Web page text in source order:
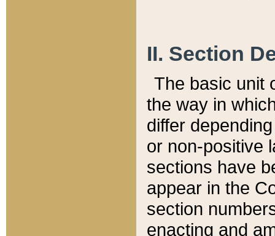
II. Section
The basic unit
the way in
differ
or non-positive
sections have
appear in the
section
enacting and